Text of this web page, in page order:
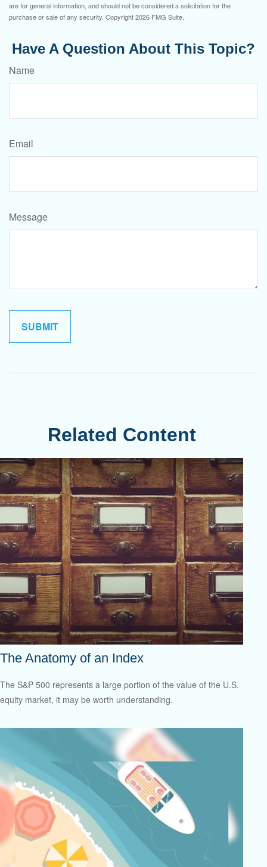
are for general information, and should not be considered a solicitation for the
purchase or sale of any security. Copyright2026 FMG Suite.
Have A Question About This Topic?
Name
Email
Message
Related Content
The Anatomy of an Index
The S&P 500 represents a large portion of the value of the U.S.
equity market, it may be worth understanding.